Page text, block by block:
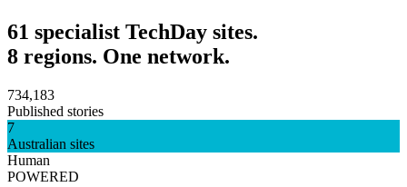
61 specialist TechDay sites.
8 regions. One network.
734,183
Published stories
7
Australian sites
Human
POWERED